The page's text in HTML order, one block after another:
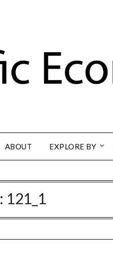
ABOUT EXPLORE BY
121_1